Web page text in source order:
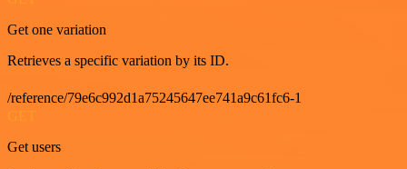
Get one variation
Retrieves a specific variation by its ID.
/reference/79e6c992d1a75245647ee741a9c61fc6-1
Get users